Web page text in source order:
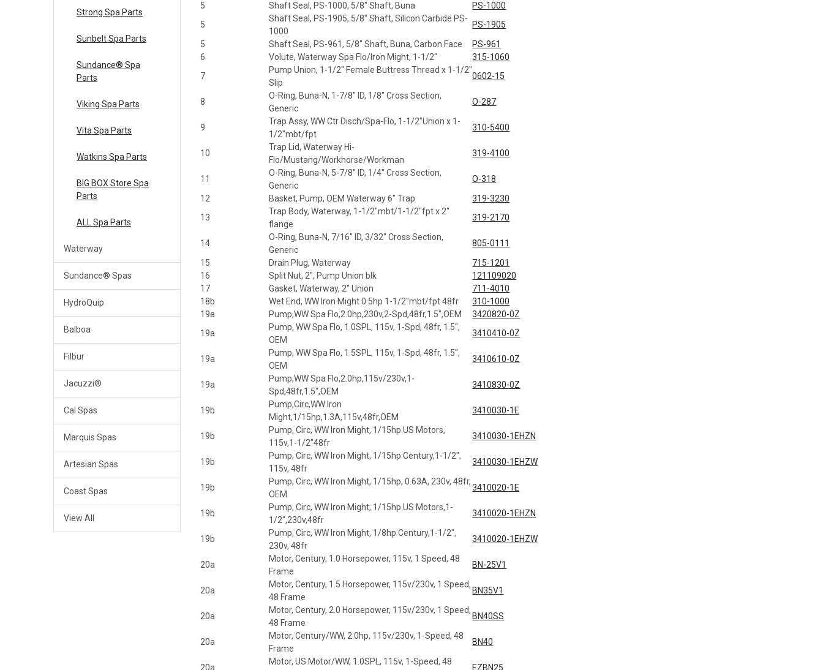
Strong Spa Parts
Sunbelt Spa Parts
Sundance® Spa
Parts
Viking Spa Parts
Vita Spa Parts
Watkins Spa Parts
BIG BOX Store Spa
Parts
ALL Spa Parts
Waterway
Sundance® Spas
HydroQuip
Balboa
Filbur
Jacuzzi®
Cal Spas
Marquis Spas
Artesian Spas
Coast Spas
View All
5
Shaft Seal, PS-1000, 5/8" Shaft, Buna
PS-1000
5
Shaft Seal, PS-1905, 5/8" Shaft, Silicon Carbide PS-
1000
PS-1905
5
Shaft Seal, PS-961, 5/8" Shaft, Buna, Carbon Face
PS-961
6
Volute, Waterway Spa Flo/Iron Might, 1-1/2"
315-1060
7
Pump Union, 1-1/2" Female Buttress Thread x 1-1/2"
Slip
0602-15
8
O-Ring, Buna-N, 1-7/8" ID, 1/8" Cross Section,
Generic
O-287
9
Trap Assy, WW Ctr Disch/Spa-Flo, 1-1/2"Union x 1-
1/2"mbt/fpt
310-5400
10
Trap Lid, Waterway Hi-
Flo/Mustang/Workhorse/Workman
319-4100
11
O-Ring, Buna-N, 5-7/8" ID, 1/4" Cross Section,
Generic
O-318
12
Basket, Pump, OEM Waterway 6" Trap
319-3230
13
Trap Body, Waterway, 1-1/2"mbt/1-1/2"fpt x 2"
flange
319-2170
14
O-Ring, Buna-N, 7/16" ID, 3/32" Cross Section,
Generic
805-0111
15
Drain Plug, Waterway
715-1201
16
Split Nut, 2", Pump Union blk
121109020
17
Gasket, Waterway, 2" Union
711-4010
18b
Wet End, WW Iron Might 0.5hp 1-1/2"mbt/fpt 48fr
310-1000
19a
Pump,WW Spa Flo,2.0hp,230v,2-Spd,48fr,1.5",OEM
3420820-0Z
19a
Pump, WW Spa Flo, 1.0SPL, 115v, 1-Spd, 48fr, 1.5",
OEM
3410410-0Z
19a
Pump, WW Spa Flo, 1.5SPL, 115v, 1-Spd, 48fr, 1.5",
OEM
3410610-0Z
19a
Pump,WW Spa Flo,2.0hp,115v/230v,1-
Spd,48fr,1.5",OEM
3410830-0Z
19b
Pump,Circ,WW Iron
Might,1/15hp,1.3A,115v,48fr,OEM
3410030-1E
19b
Pump, Circ, WW Iron Might, 1/15hp US Motors,
115v,1-1/2"48fr
3410030-1EHZN
19b
Pump, Circ, WW Iron Might, 1/15hp Century,1-1/2",
115v, 48fr
3410030-1EHZW
19b
Pump, Circ, WW Iron Might, 1/15hp, 0.63A, 230v, 48fr,
OEM
3410020-1E
19b
Pump, Circ, WW Iron Might, 1/15hp US Motors,1-
1/2",230v,48fr
3410020-1EHZN
19b
Pump, Circ, WW Iron Might, 1/8hp Century,1-1/2",
230v, 48fr
3410020-1EHZW
20a
Motor, Century, 1.0 Horsepower, 115v, 1 Speed, 48
Frame
BN-25V1
20a
Motor, Century, 1.5 Horsepower, 115v/230v, 1 Speed,
48 Frame
BN35V1
20a
Motor, Century, 2.0 Horsepower, 115v/230v, 1 Speed,
48 Frame
BN40SS
20a
Motor, Century/WW, 2.0hp, 115v/230v, 1-Speed, 48
Frame
BN40
20a
Motor, US Motor/WW, 1.0SPL, 115v, 1-Speed, 48
EZBN25